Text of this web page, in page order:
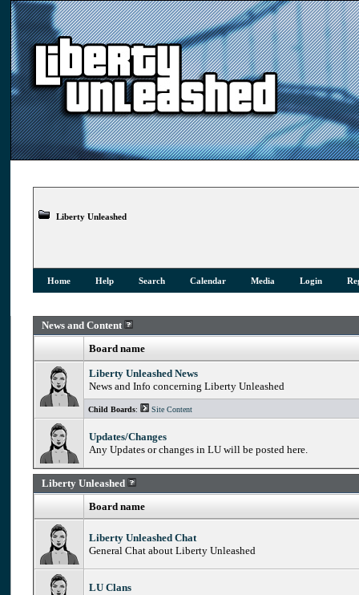
Liberty Unleashed
Home Help Search Calendar Media Login
News and Content
Board name
Liberty Unleashed News
News and Info concerning Liberty Unleashed
Child Boards: Site Content
Updates/Changes
Any Updates or changes in LU will be posted here.
Liberty Unleashed
Board name
Liberty Unleashed Chat
General Chat about Liberty Unleashed
LU Clans